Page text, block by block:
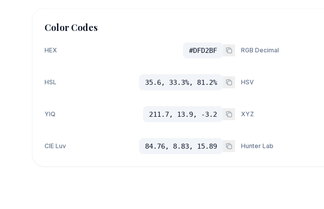
Color Codes
HEX #DFD2BF RGB Decimal
HSL 35.6, 33.3%, 81.2% HSV
YIQ 211.7, 13.9, -3.2 XYZ
CIE Luv 84.76, 8.83, 15.89 Hunter Lab